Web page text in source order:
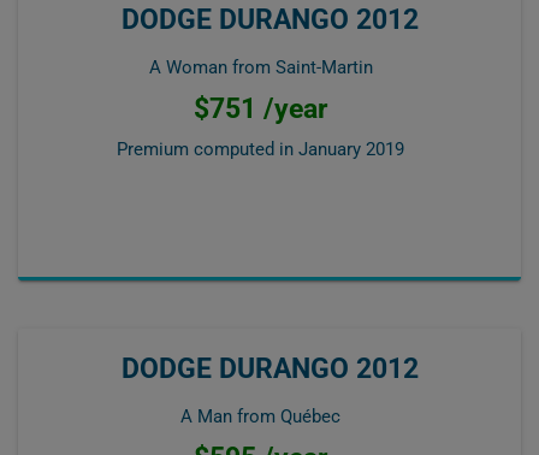
DODGE DURANGO 2012
A Woman from Saint-Martin
$751 /year
Premium computed in January 2019
DODGE DURANGO 2012
A Man from Québec